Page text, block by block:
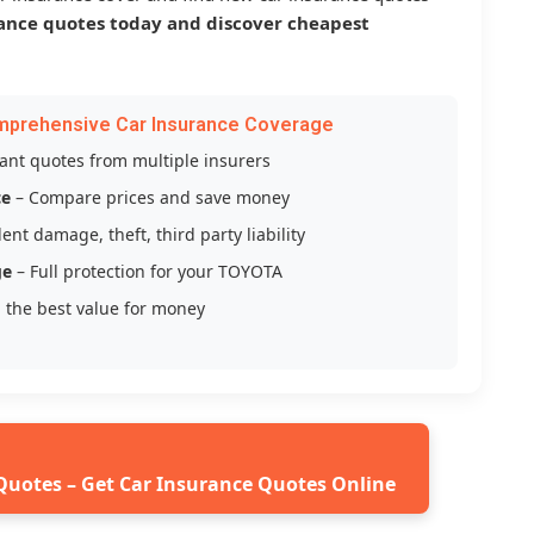
quotes today and discover cheapest
Car Insurance Coverage
quotes from multiple insurers
– Compare prices and save money
damage, theft, third party liability
– Full protection for your TOYOTA
best value for money
– Get Car Insurance Quotes Online